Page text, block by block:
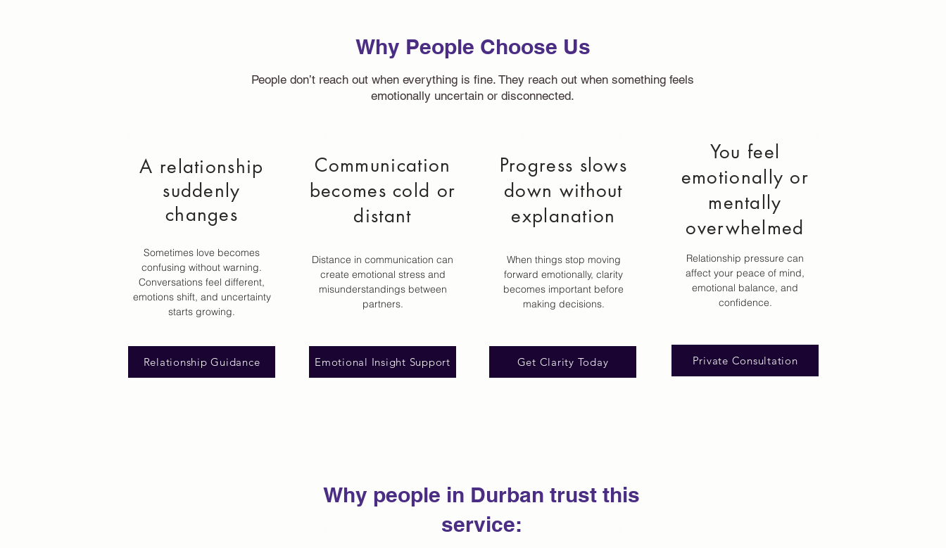
Why People Choose Us
People don’t reach out when everything is fine. They reach out when something feels
emotionally uncertain or disconnected.
A relationship
suddenly
changes
Sometimes love becomes
confusing without warning.
Conversations feel different,
emotions shift, and uncertainty
starts growing.
Relationship Guidance
Communication
becomes cold or
distant
Distance in communication can
create emotional stress and
misunderstandings between
partners.
Emotional Insight Support
Progress slows
down without
explanation
When things stop moving
forward emotionally, clarity
becomes important before
making decisions.
Get Clarity Today
You feel
emotionally or
mentally
overwhelmed
Relationship pressure can
affect your peace of mind,
emotional balance, and
confidence.
Private Consultation
Why people in Durban trust this
service: